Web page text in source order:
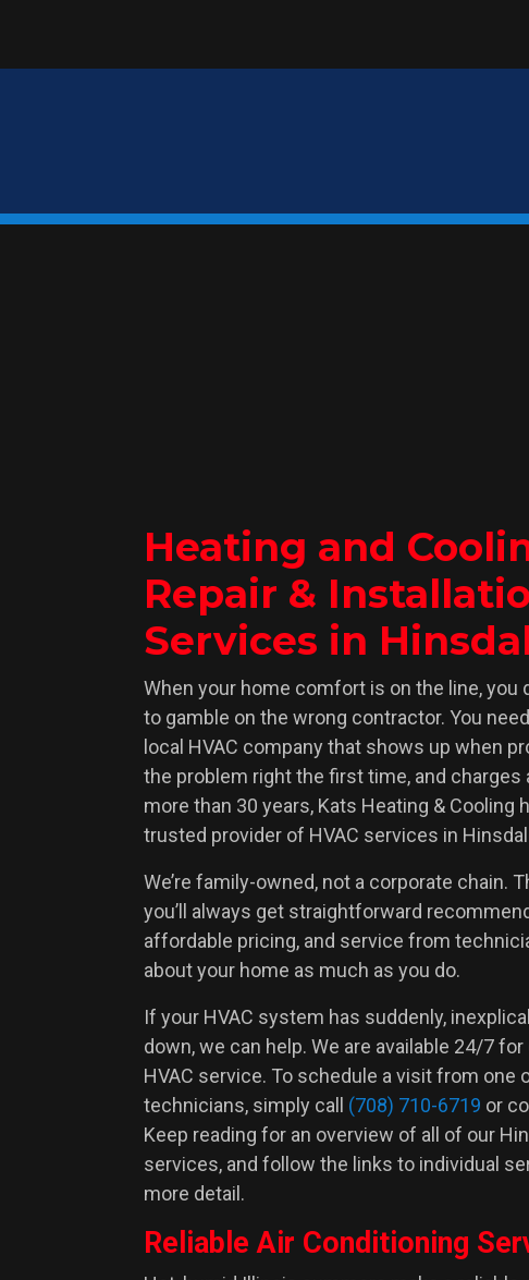
Heating and
Repair &
Services in
When your home comfort is on the line, you
to gamble on the wrong contractor. You
local HVAC company that shows up when
the problem right the first time, and charges
more than 30 years, Kats Heating & Cooling
trusted provider of HVAC services in
We’re family-owned, not a corporate chain.
you’ll always get straightforward
affordable pricing, and service from
about your home as much as you do.
If your HVAC system has suddenly,
down, we can help. We are available 24/7
HVAC service. To schedule a visit from one
technicians, simply call (708) 710-6719 or
Keep reading for an overview of all of our
services, and follow the links to individual
more detail.
Reliable Air Conditioning
Great Teamwork on
5/5 Stars – Absolute Legends
These two techs are absolute heroes!
an-egg-on-the-sidewalk heat, tackling a
work as pros. Their teamwork and skill
perfectly running system. The place was
cleaner than when they started! Super
time to explain everything. These guys
recognition for their top-notch work! Highly
Adam Z.